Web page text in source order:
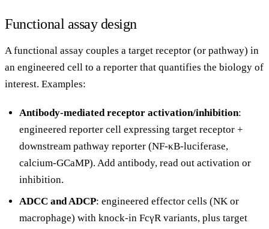
Functional assay design
A functional assay couples a target receptor (or pathway) in
an engineered cell to a reporter that quantifies the biology of
interest. Examples:
Antibody-mediated receptor activation/inhibition:
engineered reporter cell expressing target receptor +
downstream pathway reporter (NF-κB-luciferase,
calcium-GCaMP). Add antibody, read out activation or
inhibition.
ADCC and ADCP: engineered effector cells (NK or
macrophage) with knock-in FcγR variants, plus target